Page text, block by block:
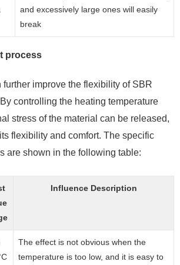
and excessively large ones will easily
break
process
further improve the flexibility of SBR
controlling the heating temperature
stress of the material can be released,
flexibility and comfort. The specific
are shown in the following table:
Influence Description
The effect is not obvious when the
temperature is too low, and it is easy to